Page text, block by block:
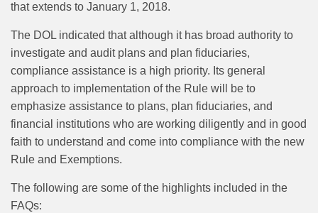
that extends to January 1, 2018.
The DOL indicated that although it has broad authority to
investigate and audit plans and plan fiduciaries,
compliance assistance is a high priority. Its general
approach to implementation of the Rule will be to
emphasize assistance to plans, plan fiduciaries, and
financial institutions who are working diligently and in good
faith to understand and come into compliance with the new
Rule and Exemptions.
The following are some of the highlights included in the
FAQs: